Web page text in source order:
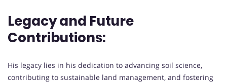
Legacy and Future
Contributions:
His legacy lies in his dedication to advancing soil science,
contributing to sustainable land management, and fostering